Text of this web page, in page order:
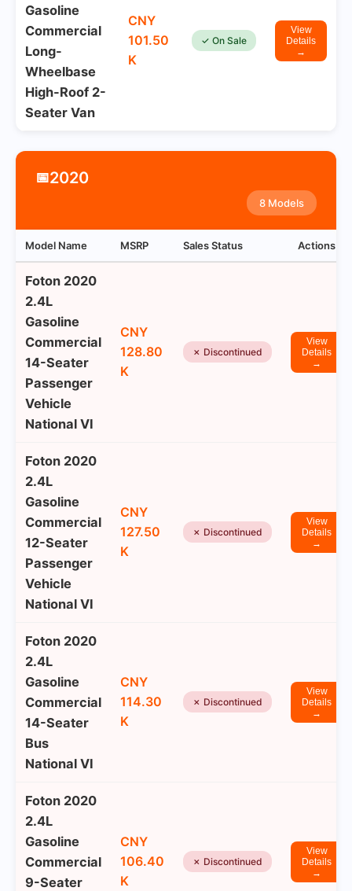
Gasoline
Commercial
Long-
Wheelbase
High-Roof 2-
Seater Van
CNY
101.50
K
✓ On Sale
View
Details
→
📅2020
8 Models
Model Name MSRP Sales Status Actions
Foton 2020
2.4L
Gasoline
Commercial
14-Seater
Passenger
Vehicle
National VI
CNY
128.80
K
✗ Discontinued
View
Details
→
Foton 2020
2.4L
Gasoline
Commercial
12-Seater
Passenger
Vehicle
National VI
CNY
127.50
K
✗ Discontinued
View
Details
→
Foton 2020
2.4L
Gasoline
Commercial
14-Seater
Bus
National VI
CNY
114.30
K
✗ Discontinued
View
Details
→
Foton 2020
2.4L
Gasoline
Commercial
9-Seater
CNY
106.40
K
✗ Discontinued
View
Details
→